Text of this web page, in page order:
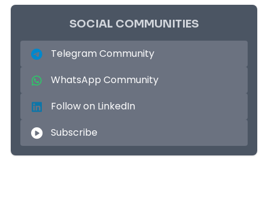
SOCIAL COMMUNITIES
Telegram Community
WhatsApp Community
Follow on LinkedIn
Subscribe